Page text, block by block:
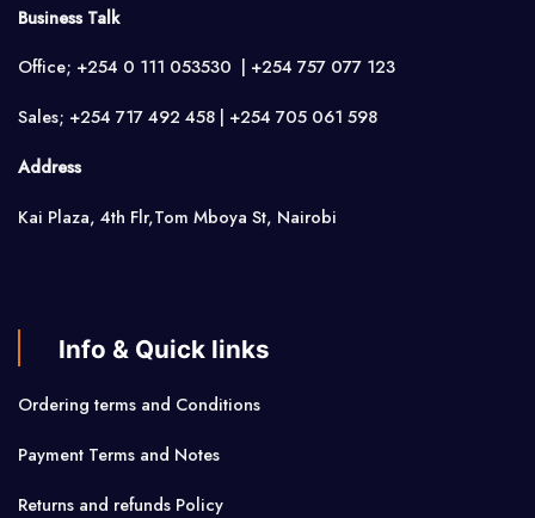
Business Talk
Office; +254 0 111 053530 | +254 757 077 123
Sales; +254 717 492 458 | +254 705 061 598
Address
Kai Plaza, 4th Flr,Tom Mboya St, Nairobi
Info & Quick links
Ordering terms and Conditions
Payment Terms and Notes
Returns and refunds Policy